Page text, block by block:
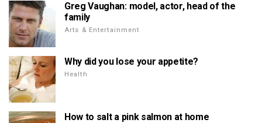
Greg Vaughan: model, actor, head of the
family
Arts & Entertainment
Why did you lose your appetite?
Health
How to salt a pink salmon at home